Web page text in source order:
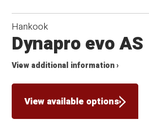
Hankook
Dynapro evo AS
View additional information ›
View available options